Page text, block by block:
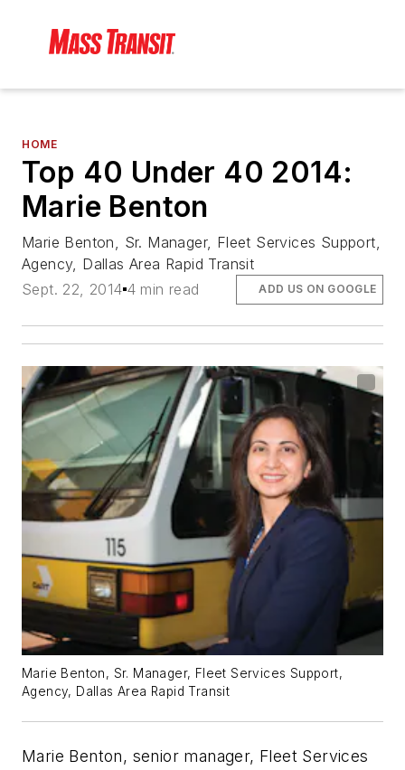
HOME
Top 40 Under 40 2014:
Marie Benton
Marie Benton, Sr. Manager, Fleet Services Support,
Agency, Dallas Area Rapid Transit
Sept. 22, 2014 4 min read ADD US ON GOOGLE
Marie Benton, Sr. Manager, Fleet Services Support,
Agency, Dallas Area Rapid Transit
Marie Benton, senior manager, Fleet Services